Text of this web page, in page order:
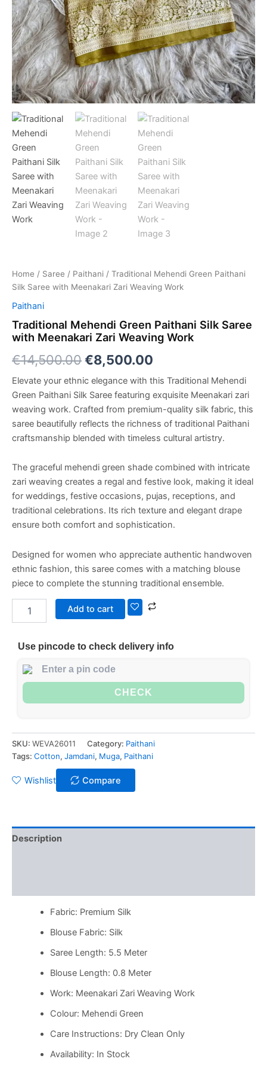
Home / Saree / Paithani / Traditional Mehendi Green Paithani
Silk Saree with Meenakari Zari Weaving Work
Paithani
Traditional Mehendi Green Paithani Silk Saree
with Meenakari Zari Weaving Work
€14,500.00€8,500.00
Elevate your ethnic elegance with this Traditional Mehendi
Green Paithani Silk Saree featuring exquisite Meenakari zari
weaving work. Crafted from premium-quality silk fabric, this
saree beautifully reflects the richness of traditional Paithani
craftsmanship blended with timeless cultural artistry.
The graceful mehendi green shade combined with intricate
zari weaving creates a regal and festive look, making it ideal
for weddings, festive occasions, pujas, receptions, and
traditional celebrations. Its rich texture and elegant drape
ensure both comfort and sophistication.
Designed for women who appreciate authentic handwoven
ethnic fashion, this saree comes with a matching blouse
piece to complete the stunning traditional ensemble.
Add to cart
Use pincode to check delivery info
CHECK
SKU: WEVA26011 Category: Paithani
Tags: Cotton, Jamdani, Muga, Paithani
Wishlist Compare
Description
Fabric: Premium Silk
Blouse Fabric: Silk
Saree Length: 5.5 Meter
Blouse Length: 0.8 Meter
Work: Meenakari Zari Weaving Work
Colour: Mehendi Green
Care Instructions: Dry Clean Only
Availability: In Stock